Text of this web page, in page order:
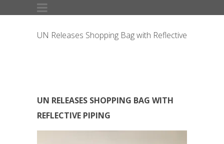
UN Releases Shopping Bag with Reflective
UN RELEASES SHOPPING BAG WITH
REFLECTIVE PIPING